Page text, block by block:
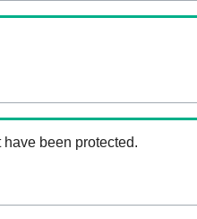
been protected.